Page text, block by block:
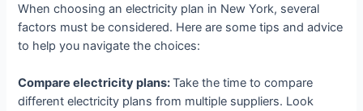
When choosing an electricity plan in New York, several
factors must be considered. Here are some tips and advice
to help you navigate the choices:
Compare electricity plans:Take the time to compare
different electricity plans from multiple suppliers. Look